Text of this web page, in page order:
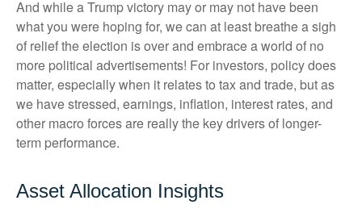
And while a Trump victory may or may not have been
what you were hoping for, we can at least breathe a sigh
of relief the election is over and embrace a world of no
more political advertisements! For investors, policy does
matter, especially when it relates to tax and trade, but as
we have stressed, earnings, inflation, interest rates, and
other macro forces are really the key drivers of longer-
term performance.
Asset Allocation Insights